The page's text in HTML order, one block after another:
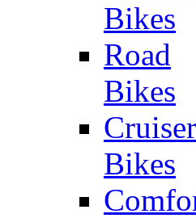
Bikes
Road
Bikes
Cruiser
Bikes